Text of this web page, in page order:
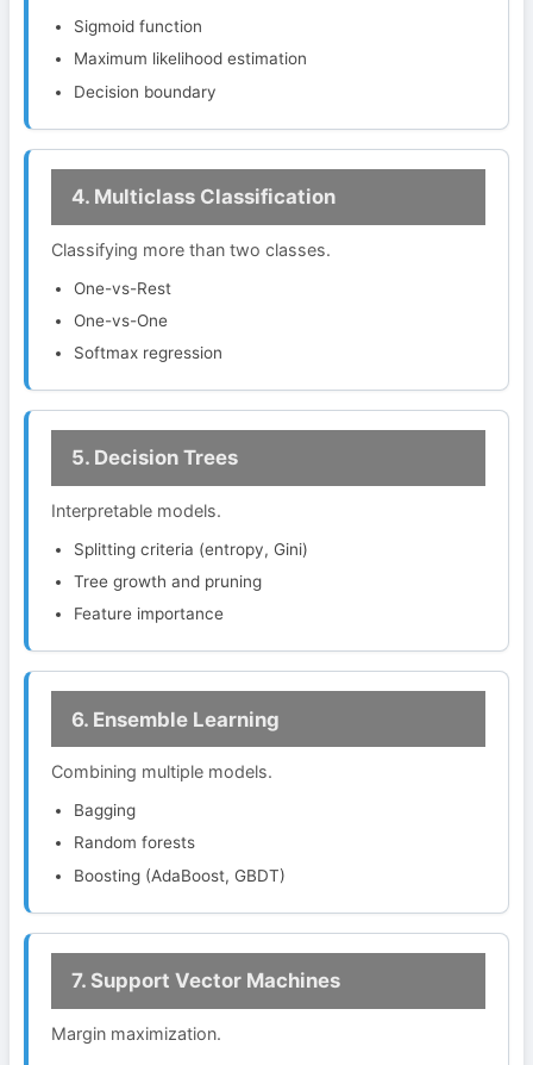
Sigmoid function
Maximum likelihood estimation
Decision boundary
4. Multiclass Classification
Classifying more than two classes.
One-vs-Rest
One-vs-One
Softmax regression
5. Decision Trees
Interpretable models.
Splitting criteria (entropy, Gini)
Tree growth and pruning
Feature importance
6. Ensemble Learning
Combining multiple models.
Bagging
Random forests
Boosting (AdaBoost, GBDT)
7. Support Vector Machines
Margin maximization.